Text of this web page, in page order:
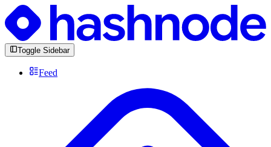
Toggle Sidebar
Feed